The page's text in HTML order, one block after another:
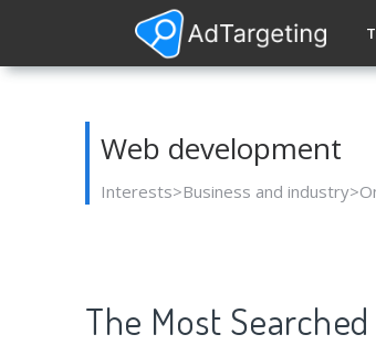
Web development
Interests>Business and
The Most